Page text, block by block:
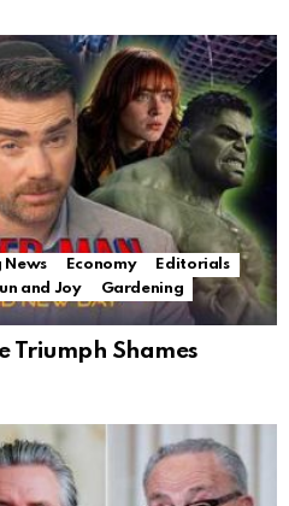
News Economy
Editorials
and Joy
Gardening
Triumph Shames